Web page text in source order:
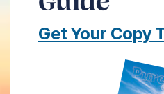
Get Your Copy